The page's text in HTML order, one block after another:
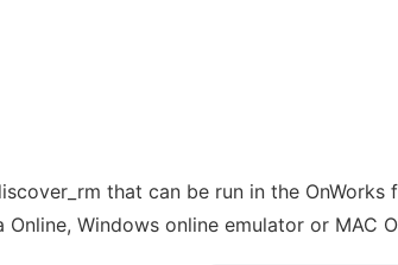
that can be run in the
Online, Windows online emulator or MAC